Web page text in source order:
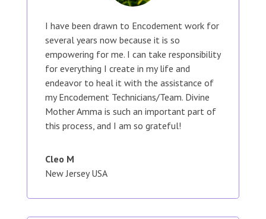
I have been drawn to Encodement work for
several years now because it is so
empowering for me. I can take responsibility
for everything I create in my life and
endeavor to heal it with the assistance of
my Encodement Technicians/Team. Divine
Mother Amma is such an important part of
this process, and I am so grateful!
Cleo M
New Jersey USA